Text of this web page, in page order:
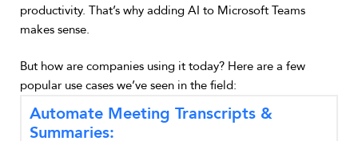
productivity. That’s why adding AI to Microsoft Teams
makes sense.
But how are companies using it today? Here are a few
popular use cases we’ve seen in the field:
Automate Meeting Transcripts &
Summaries: